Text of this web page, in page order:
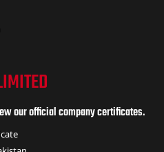
our official company certificates.